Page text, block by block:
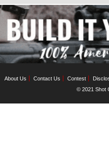
About Us Contact Us Contest
© 2021 Shot